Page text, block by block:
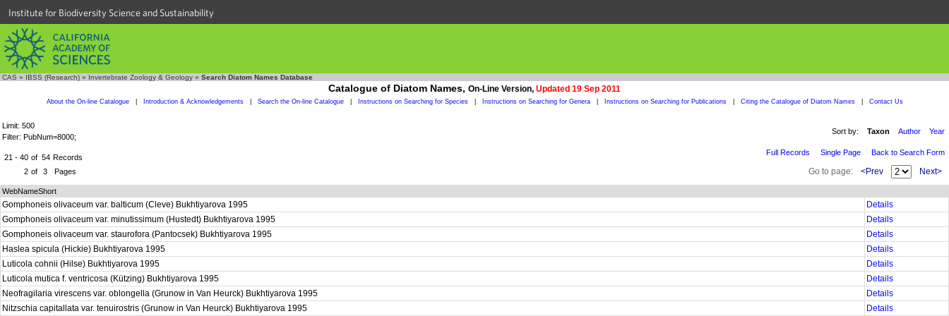
Institute for Biodiversity Science and Sustainability
CAS » IBSS (Research) » Invertebrate Zoology & Geology » Search Diatom Names Database
Catalogue of Diatom Names, On-Line Version, Updated 19 Sep 2011
About the On-line Catalogue Introduction & Acknowledgements Search the On-line Catalogue Instructions on Searching for Species Instructions on Searching for Genera Instructions on Searching for Publications Citing the Catalogue of Diatom Names Contact Us
Limit: 500
Filter: PubNum=8000;
Sort by: Taxon Author Year
21 - 40 of 54 Records
2 of 3 Pages
Full Records Single Page Back to Search Form
Go to page: <Prev Next>
WebNameShort
Gomphoneis olivaceum var. balticum (Cleve) Bukhtiyarova 1995
Details
Gomphoneis olivaceum var. minutissimum (Hustedt) Bukhtiyarova 1995
Details
Gomphoneis olivaceum var. staurofora (Pantocsek) Bukhtiyarova 1995
Details
Haslea spicula (Hickie) Bukhtiyarova 1995
Details
Luticola cohnii (Hilse) Bukhtiyarova 1995
Details
Luticola mutica f. ventricosa (Kützing) Bukhtiyarova 1995
Details
Neofragilaria virescens var. oblongella (Grunow in Van Heurck) Bukhtiyarova 1995
Details
Nitzschia capitallata var. tenuirostris (Grunow in Van Heurck) Bukhtiyarova 1995
Details